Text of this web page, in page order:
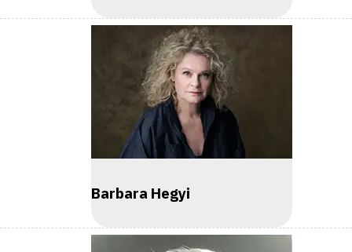
Barbara Hegyi